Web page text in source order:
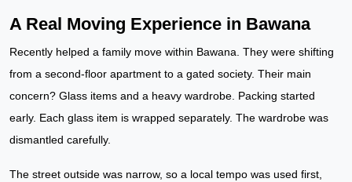
A Real Moving Experience in Bawana
Recently helped a family move within Bawana. They were shifting
from a second-floor apartment to a gated society. Their main
concern? Glass items and a heavy wardrobe. Packing started
early. Each glass item is wrapped separately. The wardrobe was
dismantled carefully.
The street outside was narrow, so a local tempo was used first,